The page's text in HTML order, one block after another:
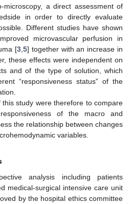
microscopy, a direct assessment of
in order to directly evaluate
Different studies have shown
microvascular perfusion in
[3 5] together with an increase in
these effects were independent on
and of the type of solution, which
“responsiveness status” of the
study were therefore to compare
of the macro and
the relationship between changes
variables.
analysis including patients
medical-surgical intensive care unit
by the hospital ethics committee